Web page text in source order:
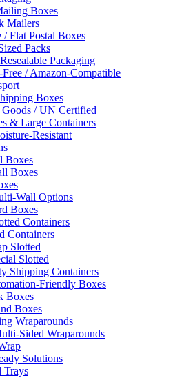
Boxes
Mailers
/ Flat Postal Boxes
Packs
Packaging
/ Amazon-Compatible
Boxes
Goods / UN Certified
& Large Containers
Resistant
Boxes
Boxes
Wall Options
Boxes
Containers
Containers
Slotted
Slotted
Shipping Containers
Friendly Boxes
Boxes
Boxes
Wraparounds
Sided Wraparounds
Solutions
Trays